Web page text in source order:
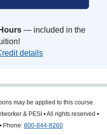
— included in the
details
may be applied to this course.
& PESI • All rights reserved •
Phone: 800-844-8260